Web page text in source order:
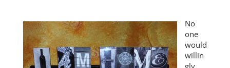
No
one
would
willin
gly